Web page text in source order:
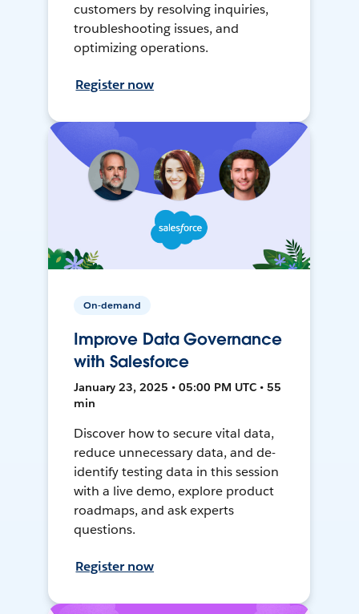
customers by resolving inquiries,
troubleshooting issues, and
optimizing operations.
Register now
On-demand
Improve Data Governance
with Salesforce
January 23, 2025 • 05:00 PM UTC • 55
min
Discover how to secure vital data,
reduce unnecessary data, and de-
identify testing data in this session
with a live demo, explore product
roadmaps, and ask experts
questions.
Register now